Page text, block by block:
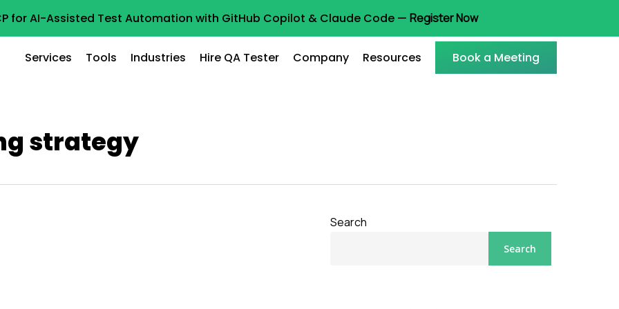
for AI-Assisted Test Automation with GitHub Copilot & Claude Code — Register Now
Services Tools Industries Hire QA Tester Company Resources Book a Meeting
strategy
Search
Search